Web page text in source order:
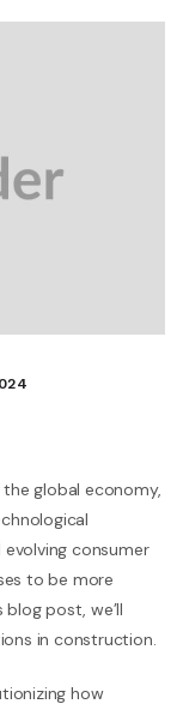
global economy,
consumer
to be more
post, we’ll
in construction.
how